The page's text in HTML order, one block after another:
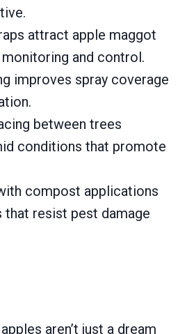
attract apple maggot
and control.
improves spray coverage
between trees
conditions that promote
compost applications
that resist pest damage
aren’t just a dream